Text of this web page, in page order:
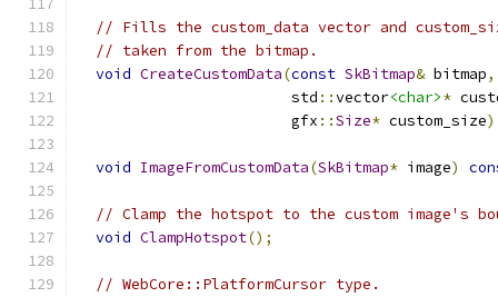
// Fills the custom_data vector and
// taken from the bitmap.
void CreateCustomData(const SkBitmap& bitmap,
                        std
::vector<char>*
                        gfx
::Size* custom_size
void ImageFromCustomData(SkBitmap* image)
// Clamp the hotspot to the custom image's
void ClampHotspot();
// WebCore::PlatformCursor type.